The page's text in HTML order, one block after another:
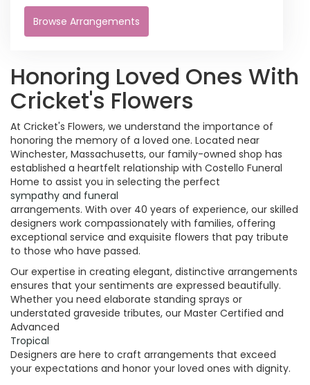
Browse Arrangements
Honoring Loved Ones With
Cricket's Flowers
At Cricket's Flowers, we understand the importance of
honoring the memory of a loved one. Located near
Winchester, Massachusetts, our family-owned shop has
established a heartfelt relationship with Costello Funeral
Home to assist you in selecting the perfect
sympathy and funeral
arrangements. With over 40 years of experience, our skilled
designers work compassionately with families, offering
exceptional service and exquisite flowers that pay tribute
to those who have passed.
Our expertise in creating elegant, distinctive arrangements
ensures that your sentiments are expressed beautifully.
Whether you need elaborate standing sprays or
understated graveside tributes, our Master Certified and
Advanced
Tropical
Designers are here to craft arrangements that exceed
your expectations and honor your loved ones with dignity.